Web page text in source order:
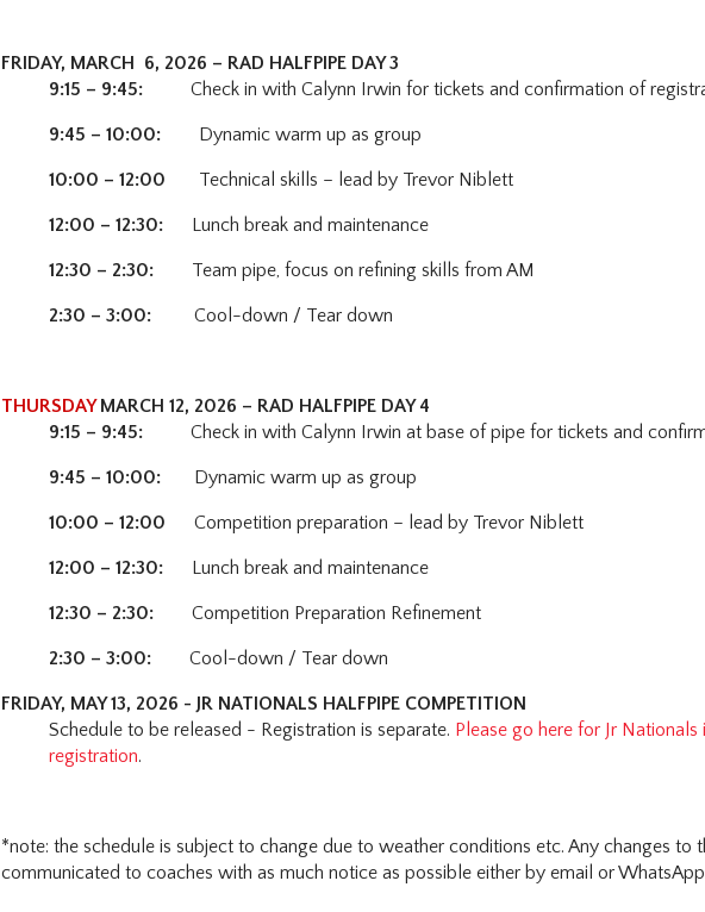
FRIDAY, MARCH 6, 2026 – RAD HALFPIPE DAY 3
9:15 – 9:45:
Check in with Calynn Irwin for tickets and confirmation of
9:45 – 10:00: Dynamic warm up as group
10:00 – 12:00 Technical skills – lead by Trevor Niblett
12:00 – 12:30: Lunch break and maintenance
12:30 – 2:30: Team pipe, focus on refining skills from AM
2:30 – 3:00: Cool-down / Tear down
THURSDAYMARCH 12, 2026 – RAD HALFPIPE DAY 4
9:15 – 9:45:
Check in with Calynn Irwin at base of pipe for tickets and
9:45 – 10:00: Dynamic warm up as group
10:00 – 12:00 Competition preparation – lead by Trevor Niblett
12:00 – 12:30: Lunch break and maintenance
12:30 – 2:30: Competition Preparation Refinement
2:30 – 3:00: Cool-down / Tear down
FRIDAY, MAY 13, 2026 - JR NATIONALS HALFPIPE COMPETITION
Schedule to be released - Registration is separate. Please go here for Jr Nationals
registration.
*note: the schedule is subject to change due to weather conditions etc. Any changes to
communicated to coaches with as much notice as possible either by email or